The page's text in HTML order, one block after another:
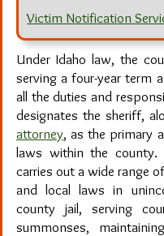
Victim Notification
Under Idaho law, the
serving a four-year term
all the duties and
designates the sheriff,
attorney, as the primary
laws within the county.
carries out a wide range
and local laws in
county jail, serving
summonses,